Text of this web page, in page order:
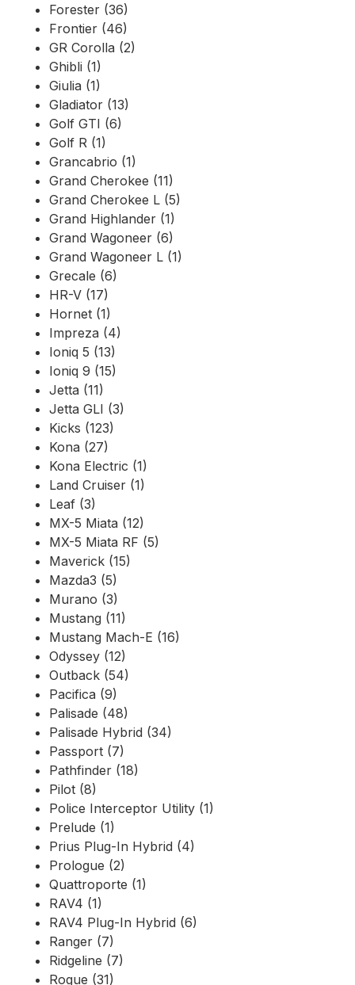
Forester (36)
Frontier (46)
GR Corolla (2)
Ghibli (1)
Giulia (1)
Gladiator (13)
Golf GTI (6)
Golf R (1)
Grancabrio (1)
Grand Cherokee (11)
Grand Cherokee L (5)
Grand Highlander (1)
Grand Wagoneer (6)
Grand Wagoneer L (1)
Grecale (6)
HR-V (17)
Hornet (1)
Impreza (4)
Ioniq 5 (13)
Ioniq 9 (15)
Jetta (11)
Jetta GLI (3)
Kicks (123)
Kona (27)
Kona Electric (1)
Land Cruiser (1)
Leaf (3)
MX-5 Miata (12)
MX-5 Miata RF (5)
Maverick (15)
Mazda3 (5)
Murano (3)
Mustang (11)
Mustang Mach-E (16)
Odyssey (12)
Outback (54)
Pacifica (9)
Palisade (48)
Palisade Hybrid (34)
Passport (7)
Pathfinder (18)
Pilot (8)
Police Interceptor Utility (1)
Prelude (1)
Prius Plug-In Hybrid (4)
Prologue (2)
Quattroporte (1)
RAV4 (1)
RAV4 Plug-In Hybrid (6)
Ranger (7)
Ridgeline (7)
Rogue (31)